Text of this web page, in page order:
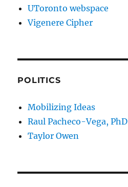
UToronto webspace
Vigenere Cipher
POLITICS
Mobilizing Ideas
Raul Pacheco-Vega, PhD
Taylor Owen